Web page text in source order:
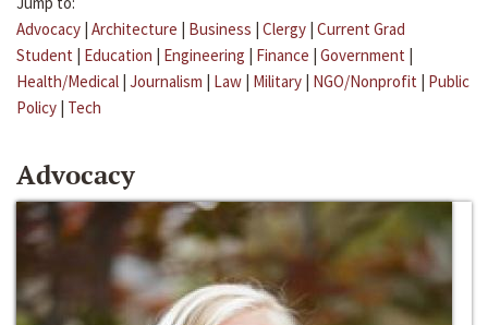
Advocacy | Architecture | Business | Clergy | Current Grad
Student | Education | Engineering | Finance | Government |
Health/Medical | Journalism | Law | Military | NGO/Nonprofit | Public
Policy | Tech
Advocacy